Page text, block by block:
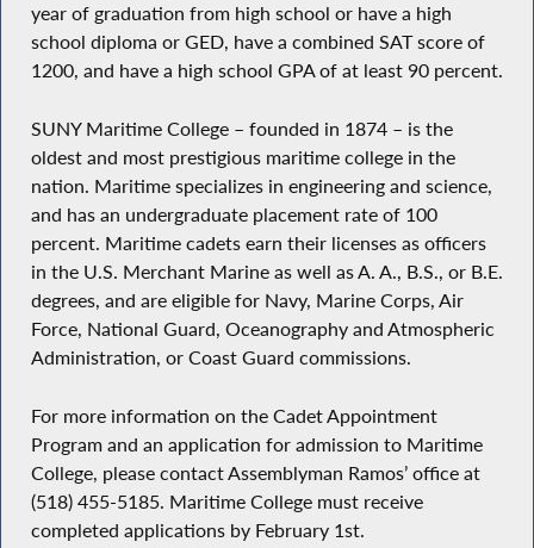
year of graduation from high school or have a high
school diploma or GED, have a combined SAT score of
1200, and have a high school GPA of at least 90 percent.
SUNY Maritime College – founded in 1874 – is the
oldest and most prestigious maritime college in the
nation. Maritime specializes in engineering and science,
and has an undergraduate placement rate of 100
percent. Maritime cadets earn their licenses as officers
in the U.S. Merchant Marine as well as A. A., B.S., or B.E.
degrees, and are eligible for Navy, Marine Corps, Air
Force, National Guard, Oceanography and Atmospheric
Administration, or Coast Guard commissions.
For more information on the Cadet Appointment
Program and an application for admission to Maritime
College, please contact Assemblyman Ramos’ office at
(518) 455-5185. Maritime College must receive
completed applications by February 1st.